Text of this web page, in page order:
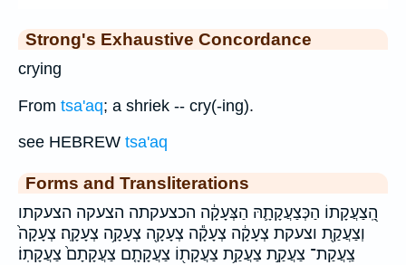
Strong's Exhaustive Concordance
crying
From tsa'aq; a shriek -- cry(-ing).
see HEBREW tsa'aq
Forms and Transliterations
הַֽ֭צַעֲקָתוֹ הַכְּצַעֲקָתָ֛הּ הַצְּעָקָ֔ה הכצעקתה הצעקה הצעקתו
וְצַעֲקַ֖ת וצעקת צְעָקָ֔ה צְעָקָ֕ה צְעָקָ֖ה צְעָקָ֥ה צְעָקָֽה׃ צְעָקָה֙
צַֽעֲקַת־ צַעֲקַ֣ת צַעֲקַ֥ת צַעֲקָת֖וֹ צַעֲקָתָ֤ם צַעֲקָתָם֙ צַעֲקָתֽוֹ׃